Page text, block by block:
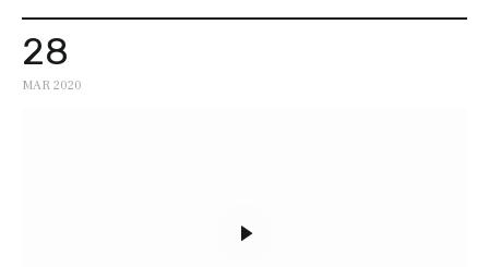
28
MAR 2020